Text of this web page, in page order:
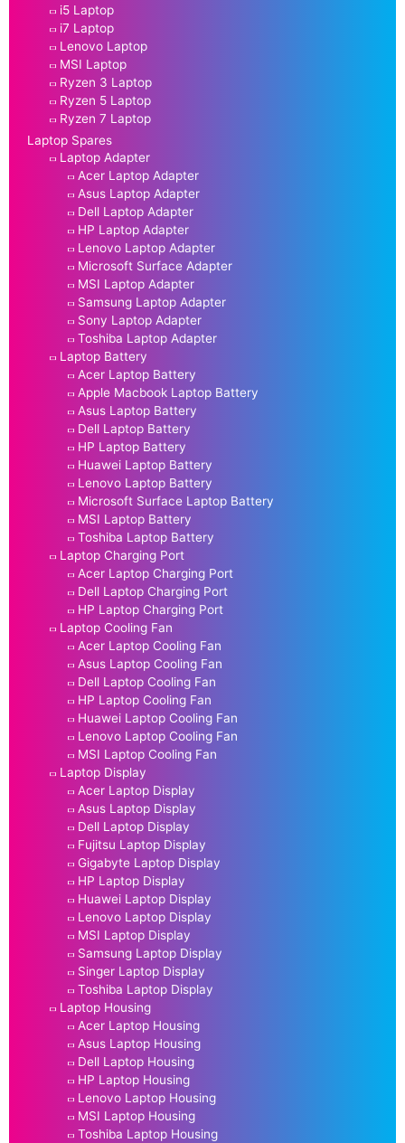
i5 Laptop
i7 Laptop
Lenovo Laptop
MSI Laptop
Ryzen 3 Laptop
Ryzen 5 Laptop
Ryzen 7 Laptop
Laptop Spares
Laptop Adapter
Acer Laptop Adapter
Asus Laptop Adapter
Dell Laptop Adapter
HP Laptop Adapter
Lenovo Laptop Adapter
Microsoft Surface Adapter
MSI Laptop Adapter
Samsung Laptop Adapter
Sony Laptop Adapter
Toshiba Laptop Adapter
Laptop Battery
Acer Laptop Battery
Apple Macbook Laptop Battery
Asus Laptop Battery
Dell Laptop Battery
HP Laptop Battery
Huawei Laptop Battery
Lenovo Laptop Battery
Microsoft Surface Laptop Battery
MSI Laptop Battery
Toshiba Laptop Battery
Laptop Charging Port
Acer Laptop Charging Port
Dell Laptop Charging Port
HP Laptop Charging Port
Laptop Cooling Fan
Acer Laptop Cooling Fan
Asus Laptop Cooling Fan
Dell Laptop Cooling Fan
HP Laptop Cooling Fan
Huawei Laptop Cooling Fan
Lenovo Laptop Cooling Fan
MSI Laptop Cooling Fan
Laptop Display
Acer Laptop Display
Asus Laptop Display
Dell Laptop Display
Fujitsu Laptop Display
Gigabyte Laptop Display
HP Laptop Display
Huawei Laptop Display
Lenovo Laptop Display
MSI Laptop Display
Samsung Laptop Display
Singer Laptop Display
Toshiba Laptop Display
Laptop Housing
Acer Laptop Housing
Asus Laptop Housing
Dell Laptop Housing
HP Laptop Housing
Lenovo Laptop Housing
MSI Laptop Housing
Toshiba Laptop Housing